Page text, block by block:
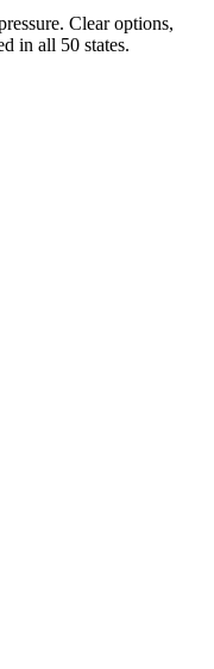
Clear options,
in all 50 states.